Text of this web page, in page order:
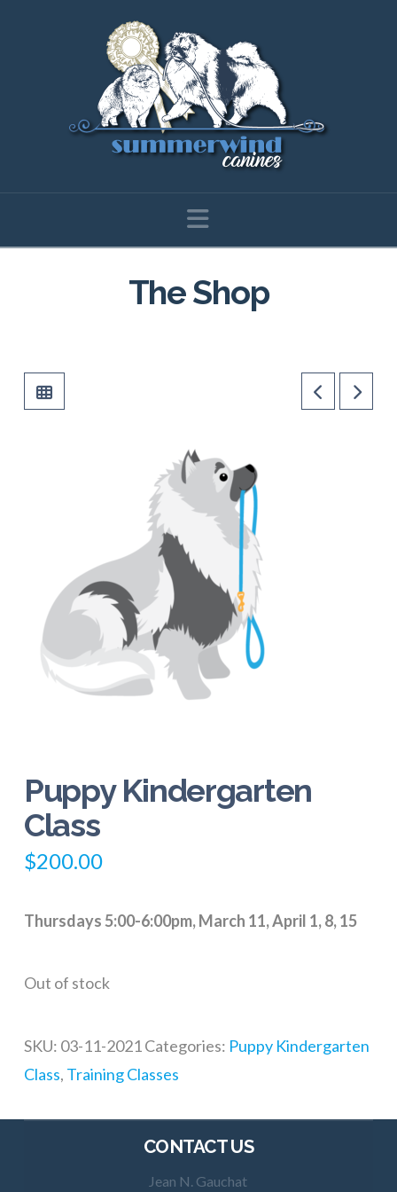
Navigation
The Shop
Puppy Kindergarten
Class
$200.00
Thursdays 5:00-6:00pm, March 11, April 1, 8, 15
Out of stock
SKU: 03-11-2021 Categories: Puppy Kindergarten
Class, Training Classes
CONTACT US
Jean N. Gauchat